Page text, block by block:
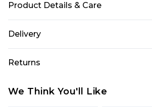
Product Details & Care
Wash at 30 degrees. Length: 160cm
Delivery
Next Day Delivery
UK Express Delivery
Returns
We Think You'll Like